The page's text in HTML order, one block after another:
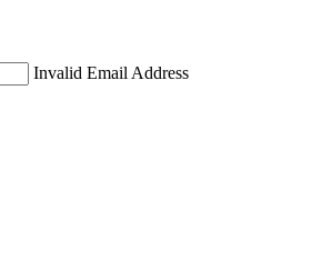
Invalid Email Address